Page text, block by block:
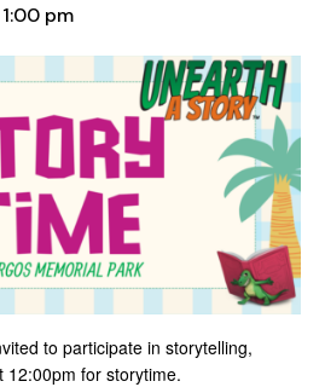
1:00 pm
to participate in storytelling,
12:00pm for storytime.